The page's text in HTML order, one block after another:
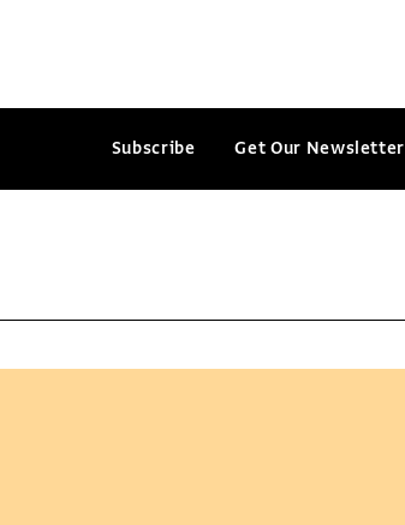
Subscribe Get Our Newsletter